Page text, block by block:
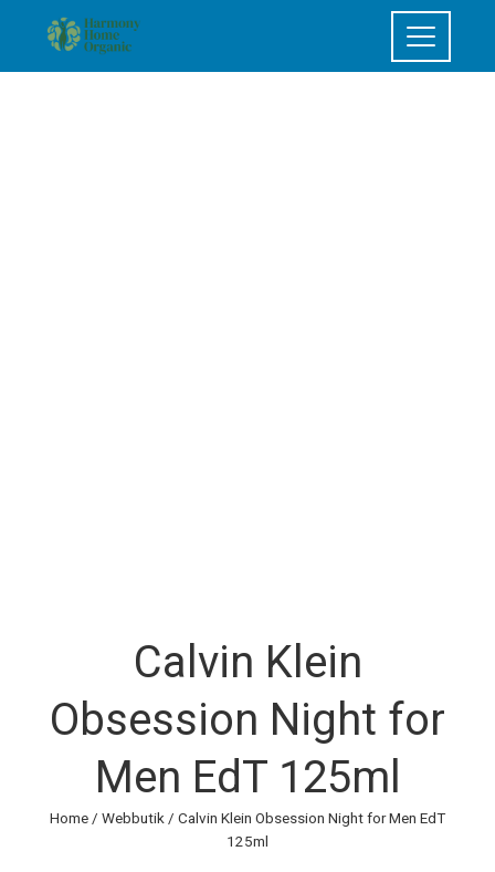
Calvin Klein
Obsession Night for
Men EdT 125ml
Home / Webbutik / Calvin Klein Obsession Night for Men EdT
125ml